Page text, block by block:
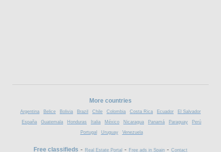
More countries
Argentina Belice Bolivia Brazil Chile Colombia Costa Rica Ecuador El Salvador
España Guatemala Honduras Italia México Nicaragua Panamá Paraguay Perú
Portugal Uruguay Venezuela
Free classifieds - Real Estate Portal - Free ads in Spain - Contact